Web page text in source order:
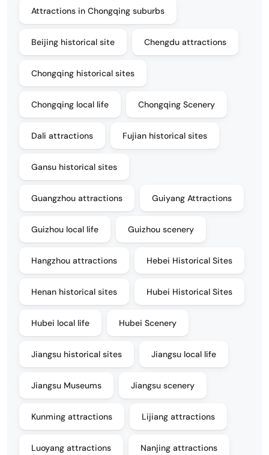
Attractions in Chongqing suburbs
Beijing historical site Chengdu attractions
Chongqing historical sites
Chongqing local life Chongqing Scenery
Dali attractions Fujian historical sites
Gansu historical sites
Guangzhou attractions Guiyang Attractions
Guizhou local life Guizhou scenery
Hangzhou attractions Hebei Historical Sites
Henan historical sites Hubei Historical Sites
Hubei local life Hubei Scenery
Jiangsu historical sites Jiangsu local life
Jiangsu Museums Jiangsu scenery
Kunming attractions Lijiang attractions
Luoyang attractions Nanjing attractions